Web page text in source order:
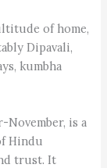
of home,
Dipavali,
kumbha
is a
Hindu
trust. It